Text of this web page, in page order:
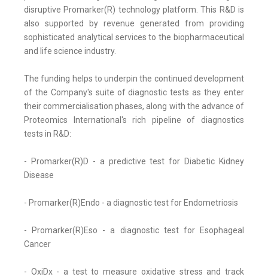
disruptive Promarker(R) technology platform. This R&D is
also supported by revenue generated from providing
sophisticated analytical services to the biopharmaceutical
and life science industry.
The funding helps to underpin the continued development
of the Company's suite of diagnostic tests as they enter
their commercialisation phases, along with the advance of
Proteomics International's rich pipeline of diagnostics
tests in R&D:
- Promarker(R)D - a predictive test for Diabetic Kidney
Disease
- Promarker(R)Endo - a diagnostic test for Endometriosis
- Promarker(R)Eso - a diagnostic test for Esophageal
Cancer
- OxiDx - a test to measure oxidative stress and track